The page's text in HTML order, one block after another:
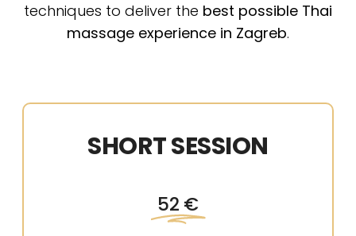
techniques to deliver the best possible Thai
massage experience in Zagreb.
SHORT SESSION
52 €